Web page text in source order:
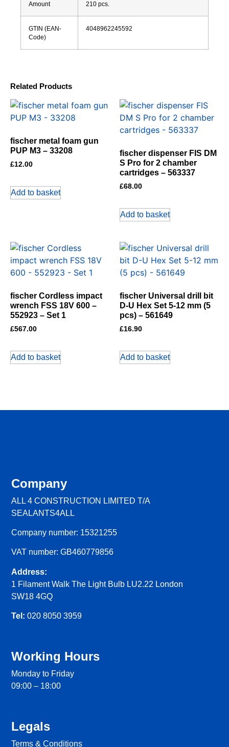
Amount 210 pcs.
GTIN (EAN-
Code)
4048962245592
Related Products
fischer metal foam gun
PUP M3 – 33208
£12.00
Add to basket
fischer dispenser FIS DM
S Pro for 2 chamber
cartridges – 563337
£68.00
Add to basket
fischer Cordless impact
wrench FSS 18V 600 –
552923 – Set 1
£567.00
Add to basket
fischer Universal drill bit
D-U Hex Set 5-12 mm (5
pcs) – 561649
£16.90
Add to basket
Company
ALL 4 CONSTRUCTION LIMITED T/A
SEALANTS4ALL
Company number: 15321255
VAT number: GB460779856
Address:
1 Filament Walk The Light Bulb LU2.22 London
SW18 4GQ
Tel: 020 8050 3959
Working Hours
Monday to Friday
09:00 – 18:00
Legals
Terms & Conditions